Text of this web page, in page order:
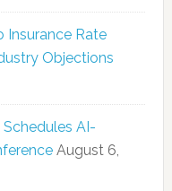
Insurance Rate
Objections
AI-
August 6,